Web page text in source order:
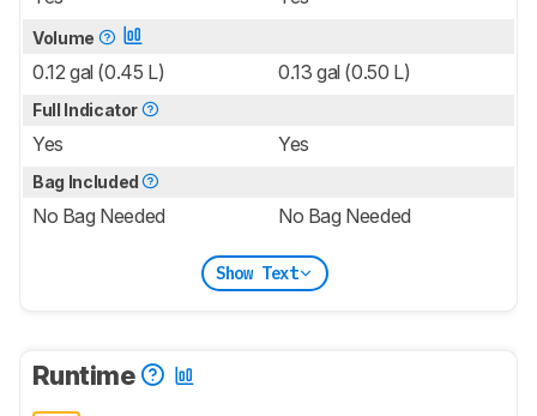
Volume
0.12 gal (0.45 L) 0.13 gal (0.50 L)
Full Indicator
Yes Yes
Bag Included
No Bag Needed No Bag Needed
Show Text
Runtime